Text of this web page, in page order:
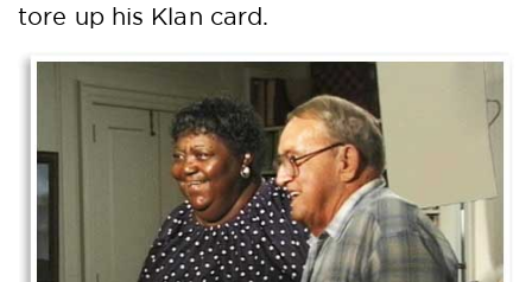
tore up his Klan card.